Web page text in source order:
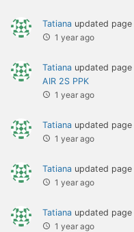
Tatiana updated page
1 year ago
Tatiana updated page
AIR 2S PPK
1 year ago
Tatiana updated page
1 year ago
Tatiana updated page
1 year ago
Tatiana updated page
1 year ago